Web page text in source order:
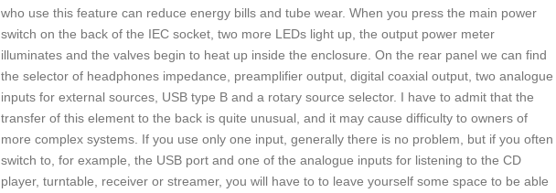
who use this feature can reduce energy bills and tube wear. When you press the main power
switch on the back of the IEC socket, two more LEDs light up, the output power meter
illuminates and the valves begin to heat up inside the enclosure. On the rear panel we can find
the selector of headphones impedance, preamplifier output, digital coaxial output, two analogue
inputs for external sources, USB type B and a rotary source selector. I have to admit that the
transfer of this element to the back is quite unusual, and it may cause difficulty to owners of
more complex systems. If you use only one input, generally there is no problem, but if you often
switch to, for example, the USB port and one of the analogue inputs for listening to the CD
player, turntable, receiver or streamer, you will have to to leave yourself some space to be able